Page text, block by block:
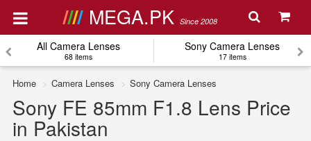
MEGA.PK Since 2008
All Camera Lenses
68 items
Sony Camera Lenses
17 items
Home Camera Lenses Sony Camera Lenses
Sony FE 85mm F1.8 Lens Price
in Pakistan